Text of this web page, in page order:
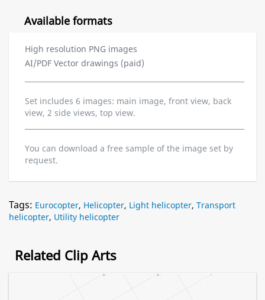
Available formats
High resolution PNG images
AI/PDF Vector drawings (paid)
Set includes 6 images: main image, front view, back
view, 2 side views, top view.
You can download a free sample of the image set by
request.
Tags: Eurocopter, Helicopter, Light helicopter, Transport
helicopter, Utility helicopter
Related Clip Arts